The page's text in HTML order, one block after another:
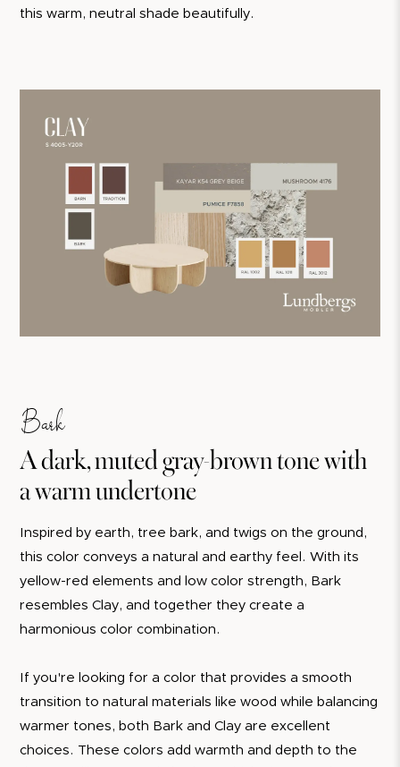
this warm, neutral shade beautifully.
Bark
A dark, muted gray-brown tone with
a warm undertone
Inspired by earth, tree bark, and twigs on the ground,
this color conveys a natural and earthy feel. With its
yellow-red elements and low color strength, Bark
resembles Clay, and together they create a
harmonious color combination.
If you're looking for a color that provides a smooth
transition to natural materials like wood while balancing
warmer tones, both Bark and Clay are excellent
choices. These colors add warmth and depth to the